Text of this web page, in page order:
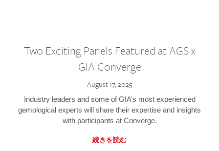
Two Exciting Panels Featured at AGS x
GIA Converge
August 17, 2025
Industry leaders and some of GIA’s most experienced
gemological experts will share their expertise and insights
with participants at Converge.
続きを読む